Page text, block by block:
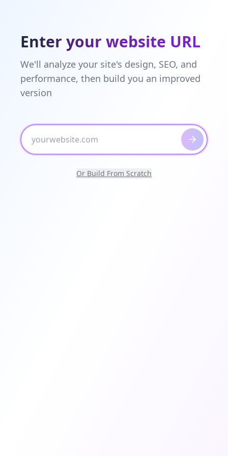
Enter your website URL
We'll analyze your site's design, SEO, and
performance, then build you an improved
version
Or Build From Scratch